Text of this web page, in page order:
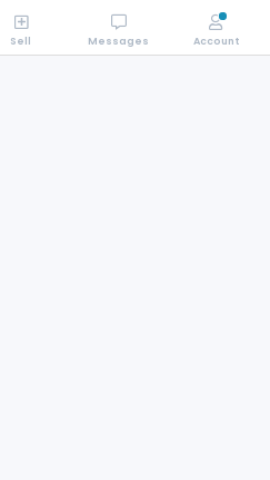
Sell Messages Account